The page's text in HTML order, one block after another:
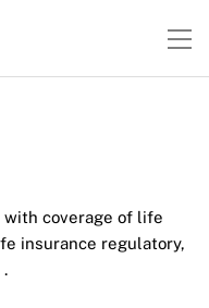
with coverage of life
insurance regulatory,
.